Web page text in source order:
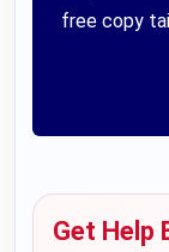
free copy
Get Help